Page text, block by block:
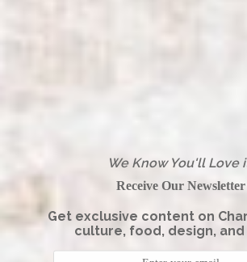
We Know You'll Love
Receive Our Newsletter
Get exclusive content on
culture, food, design,